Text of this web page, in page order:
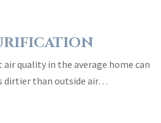
quality in the average home can
dirtier than outside air…